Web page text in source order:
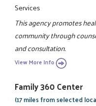
Services
This agency promotes
community through
and consultation.
View More Info
Family 360 Center
(17 miles from selected